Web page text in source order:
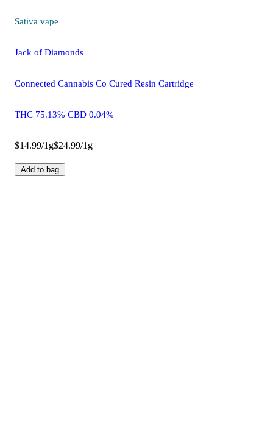
Sativa vape
Jack of Diamonds
Connected Cannabis Co Cured Resin Cartridge
THC 75.13% CBD 0.04%
$14.99/1g$24.99/1g
Add to bag